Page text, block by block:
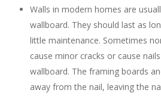
Walls in modern homes are
wallboard. They should last as
little maintenance. Sometimes
cause minor cracks or cause
wallboard. The framing boards
away from the nail, leaving the